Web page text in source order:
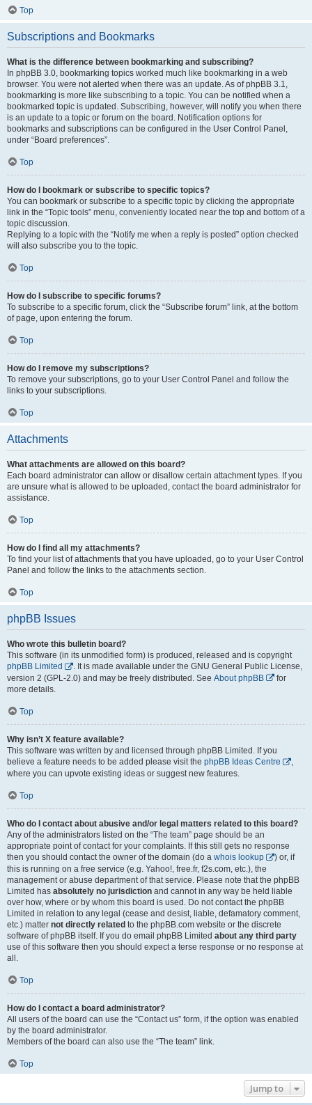
Top
Subscriptions and Bookmarks
What is the difference between bookmarking and subscribing?
In phpBB 3.0, bookmarking topics worked much like bookmarking in a web
browser. You were not alerted when there was an update. As of phpBB 3.1,
bookmarking is more like subscribing to a topic. You can be notified when a
bookmarked topic is updated. Subscribing, however, will notify you when there
is an update to a topic or forum on the board. Notification options for
bookmarks and subscriptions can be configured in the User Control Panel,
under “Board preferences”.
Top
How do I bookmark or subscribe to specific topics?
You can bookmark or subscribe to a specific topic by clicking the appropriate
link in the “Topic tools” menu, conveniently located near the top and bottom of a
topic discussion.
Replying to a topic with the “Notify me when a reply is posted” option checked
will also subscribe you to the topic.
Top
How do I subscribe to specific forums?
To subscribe to a specific forum, click the “Subscribe forum” link, at the bottom
of page, upon entering the forum.
Top
How do I remove my subscriptions?
To remove your subscriptions, go to your User Control Panel and follow the
links to your subscriptions.
Top
Attachments
What attachments are allowed on this board?
Each board administrator can allow or disallow certain attachment types. If you
are unsure what is allowed to be uploaded, contact the board administrator for
assistance.
Top
How do I find all my attachments?
To find your list of attachments that you have uploaded, go to your User Control
Panel and follow the links to the attachments section.
Top
phpBB Issues
Who wrote this bulletin board?
This software (in its unmodified form) is produced, released and is copyright
phpBB Limited
. It is made available under the GNU General Public License,
version 2 (GPL-2.0) and may be freely distributed. See About phpBB
for
more details.
Top
Why isn’t X feature available?
This software was written by and licensed through phpBB Limited. If you
believe a feature needs to be added please visit the phpBB Ideas Centre
,
where you can upvote existing ideas or suggest new features.
Top
Who do I contact about abusive and/or legal matters related to this board?
Any of the administrators listed on the “The team” page should be an
appropriate point of contact for your complaints. If this still gets no response
then you should contact the owner of the domain (do a whois lookup
) or, if
this is running on a free service (e.g. Yahoo!, free.fr, f2s.com, etc.), the
management or abuse department of that service. Please note that the phpBB
Limited has absolutely no jurisdiction and cannot in any way be held liable
over how, where or by whom this board is used. Do not contact the phpBB
Limited in relation to any legal (cease and desist, liable, defamatory comment,
etc.) matter not directly related to the phpBB.com website or the discrete
software of phpBB itself. If you do email phpBB Limited about any third party
use of this software then you should expect a terse response or no response at
all.
Top
How do I contact a board administrator?
All users of the board can use the “Contact us” form, if the option was enabled
by the board administrator.
Members of the board can also use the “The team” link.
Top
Jump to